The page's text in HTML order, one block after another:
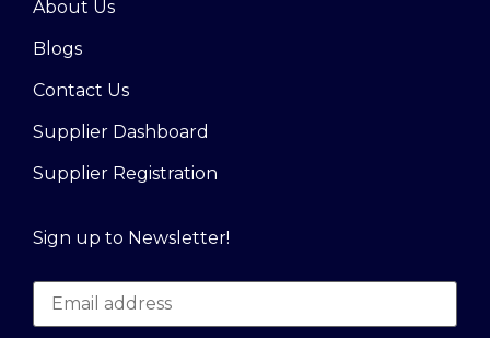
About Us
Blogs
Contact Us
Supplier Dashboard
Supplier Registration
Sign up to Newsletter!